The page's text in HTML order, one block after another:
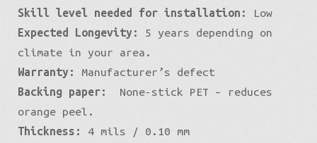
Skill level needed for installation:
Low
Expected Longevity:
5 years depending on
climate in your area.
Warranty:
Manufacturer’s defect
Backing paper:
None-stick PET – reduces
orange peel.
Thickness:
4 mils / 0.10 mm